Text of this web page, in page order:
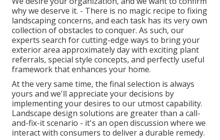
why we deserve it. - There is no magic recipe to fixing
landscaping concerns, and each task has its very own
collection of obstacles to conquer. As such, our
experts search for cutting-edge ways to bring your
exterior area approximately day with exciting plant
referrals, special style concepts, and perfectly useful
framework that enhances your home.
At the very same time, the final selection is always
yours and we'll appreciate your decisions by
implementing your desires to our utmost capability.
Landscape design solutions are greater than a call-
and-fix-it scenario - it's an open discussion where we
interact with consumers to deliver a durable remedy.